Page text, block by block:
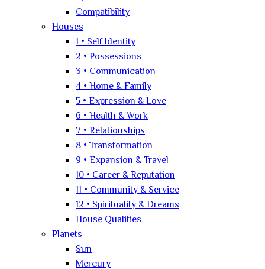
Compatibility
Houses
1 • Self Identity
2 • Possessions
3 • Communication
4 • Home & Family
5 • Expression & Love
6 • Health & Work
7 • Relationships
8 • Transformation
9 • Expansion & Travel
10 • Career & Reputation
11 • Community & Service
12 • Spirituality & Dreams
House Qualities
Planets
Sun
Mercury